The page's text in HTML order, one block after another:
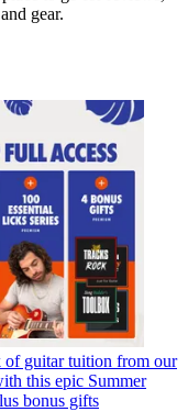
gear.
of guitar tuition from our
this epic Summer
bonus gifts